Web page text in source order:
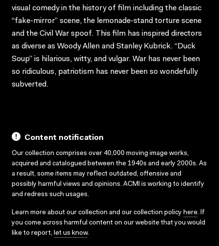
visual comedy in the history of film including the classic
“fake-mirror” scene, the lemonade-stand torture scene
and the Civil War spoof. This film has inspired directors
as diverse as Woody Allen and Stanley Kubrick. “Duck
Soup” is hilarious, witty, and vulgar. War has never been
so ridiculous, patriotism has never been so wondefully
subverted.
Content notification
Our collection comprises over 40,000 moving image works,
acquired and catalogued between the 1940s and early 2000s. As
a result, some items may reflect outdated, offensive and
possibly harmful views and opinions. ACMI is working to identify
and redress such usages.
Learn more about our collection and our collection policy here. If
you come across harmful content on our website that you would
like to report, let us know.